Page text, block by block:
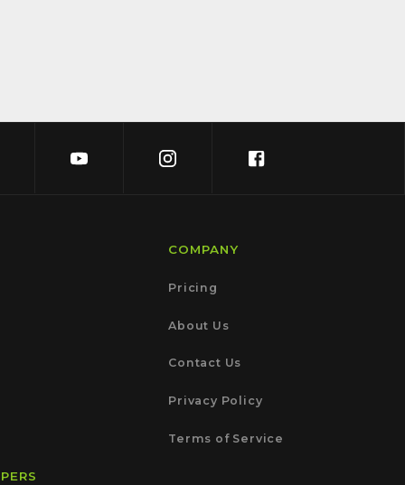
COMPANY
Pricing
About Us
Contact Us
Privacy Policy
Terms of Service